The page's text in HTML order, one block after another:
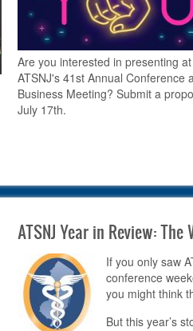
Are you interested in presenting
ATSNJ's 41st Annual Conference
Business Meeting? Submit a
July 17th.
ATSNJ Year in Review:
If you only saw
conference
you might think
But this year’s